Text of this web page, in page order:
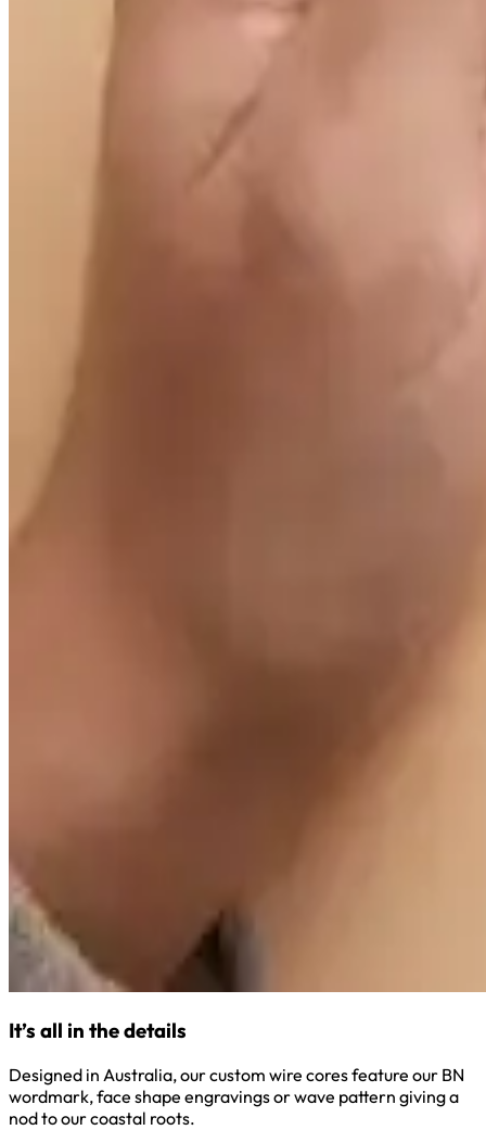
It’s all in the details
Designed in Australia, our custom wire cores feature our BN
wordmark, face shape engravings or wave pattern giving a
nod to our coastal roots.